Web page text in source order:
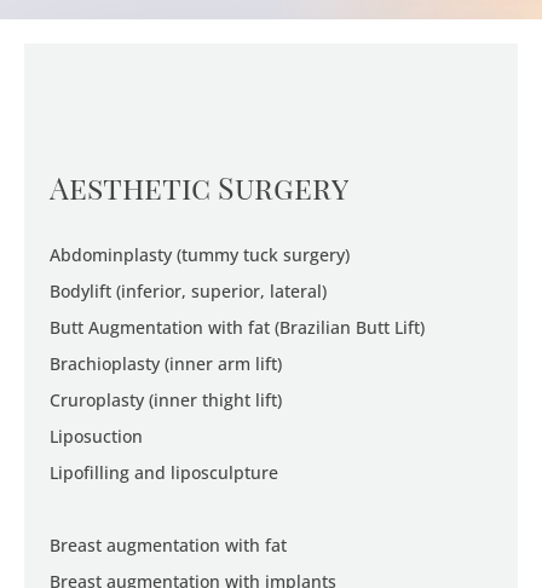
Aesthetic Surgery
Abdominplasty (tummy tuck surgery)
Bodylift (inferior, superior, lateral)
Butt Augmentation with fat (Brazilian Butt Lift)
Brachioplasty (inner arm lift)
Cruroplasty (inner thight lift)
Liposuction
Lipofilling and liposculpture
Breast augmentation with fat
Breast augmentation with implants